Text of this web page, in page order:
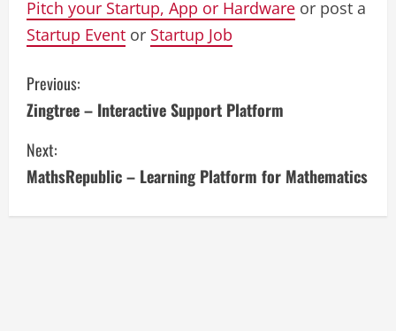
Pitch your Startup, App or Hardware or post a
Startup Event or Startup Job
C
o
n
Previous:
Zingtree – Interactive Support Platform
Next:
MathsRepublic – Learning Platform for Mathematics